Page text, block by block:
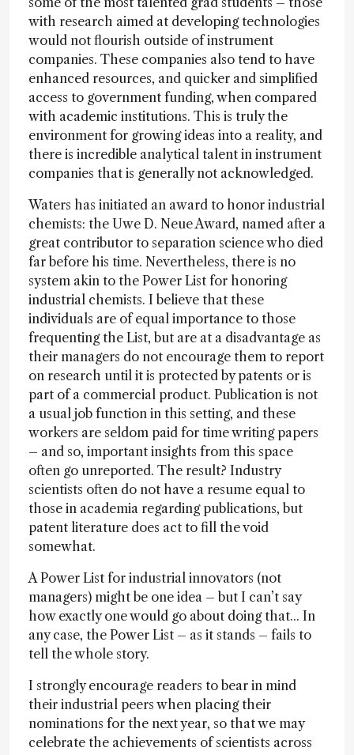
with research aimed at developing technologies
would not flourish outside of instrument
companies. These companies also tend to have
enhanced resources, and quicker and simplified
access to government funding, when compared
with academic institutions. This is truly the
environment for growing ideas into a reality, and
there is incredible analytical talent in instrument
companies that is generally not acknowledged.
Waters has initiated an award to honor industrial
chemists: the Uwe D. Neue Award, named after a
great contributor to separation science who died
far before his time. Nevertheless, there is no
system akin to the Power List for honoring
industrial chemists. I believe that these
individuals are of equal importance to those
frequenting the List, but are at a disadvantage as
their managers do not encourage them to report
on research until it is protected by patents or is
part of a commercial product. Publication is not
a usual job function in this setting, and these
workers are seldom paid for time writing papers
– and so, important insights from this space
often go unreported. The result? Industry
scientists often do not have a resume equal to
those in academia regarding publications, but
patent literature does act to fill the void
somewhat.
A Power List for industrial innovators (not
managers) might be one idea – but I can’t say
how exactly one would go about doing that... In
any case, the Power List – as it stands – fails to
tell the whole story.
I strongly encourage readers to bear in mind
their industrial peers when placing their
nominations for the next year, so that we may
celebrate the achievements of scientists across